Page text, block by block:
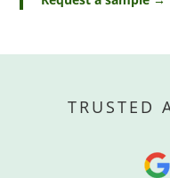
TRUSTED